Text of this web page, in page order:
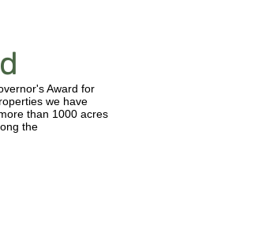
Award for
we have
than 1000 acres
the